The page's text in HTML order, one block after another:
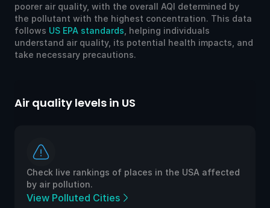
poorer air quality, with the overall AQI determined by
the pollutant with the highest concentration. This data
follows US EPA standards , helping individuals
understand air quality, its potential health impacts, and
take necessary precautions.
Air quality levels in US
Check live rankings of places in the USA affected
by air pollution.
View Polluted Cities